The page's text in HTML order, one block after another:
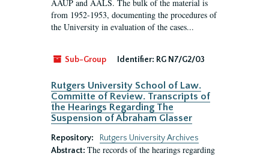
AAUP and AALS. The bulk of the material is
from 1952-1953, documenting the procedures of
the University in evaluation of the cases...
Sub-Group Identifier: RG N7/G2/03
Rutgers University School of Law.
Committe of Review. Transcripts of
the Hearings Regarding The
Suspension of Abraham Glasser
Repository:
Rutgers University Archives
Abstract: The records of the hearings regarding